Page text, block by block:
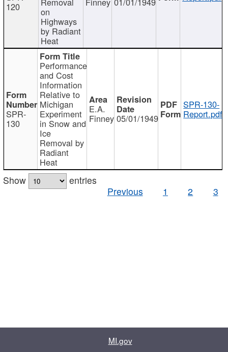
120 on
Highways
by Radiant
Heat
SPR-
130
Performance
and Cost
Information
Relative to
Michigan
Experiment
in Snow and
Ice
Removal by
Radiant
Heat
E.A.
Finney 05/01/1949
SPR-130-
Report.pdf
Show
entries
Previous
1 2 3
MI.gov